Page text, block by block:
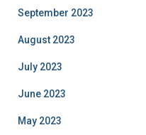
September 2023
August 2023
July 2023
June 2023
May 2023